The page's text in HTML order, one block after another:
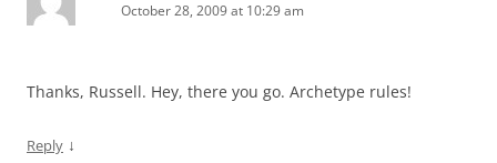
October 28, 2009 at 10:29 am
Thanks, Russell. Hey, there you go. Archetype rules!
Reply ↓